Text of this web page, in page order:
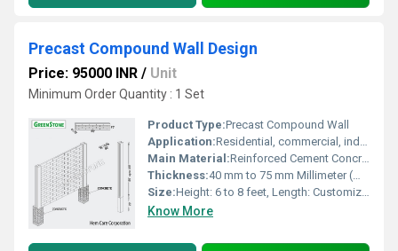
Precast Compound Wall Design
Price: 95000 INR / Unit
Minimum Order Quantity : 1 Set
Product Type:Precast Compound Wall
Application:Residential, commercial, industrial, agricultural
Main Material:Reinforced Cement Concrete (RCC)
Thickness:40 mm to 75 mm Millimeter (mm)
Size:Height: 6 to 8 feet, Length: Customizable
Know More